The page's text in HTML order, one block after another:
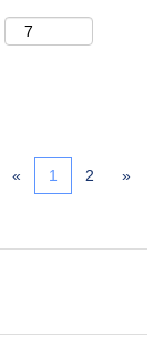
« 1 2 »